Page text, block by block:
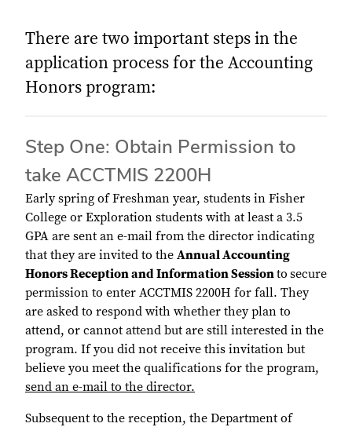
There are two important steps in the
application process for the Accounting
Honors program:
Step One: Obtain Permission to
take ACCTMIS 2200H
Early spring of Freshman year, students in Fisher
College or Exploration students with at least a 3.5
GPA are sent an e-mail from the director indicating
that they are invited to the Annual Accounting
Honors Reception and Information Sessionto secure
permission to enter ACCTMIS 2200H for fall. They
are asked to respond with whether they plan to
attend, or cannot attend but are still interested in the
program. If you did not receive this invitation but
believe you meet the qualifications for the program,
send an e-mail to the director.
Subsequent to the reception, the Department of